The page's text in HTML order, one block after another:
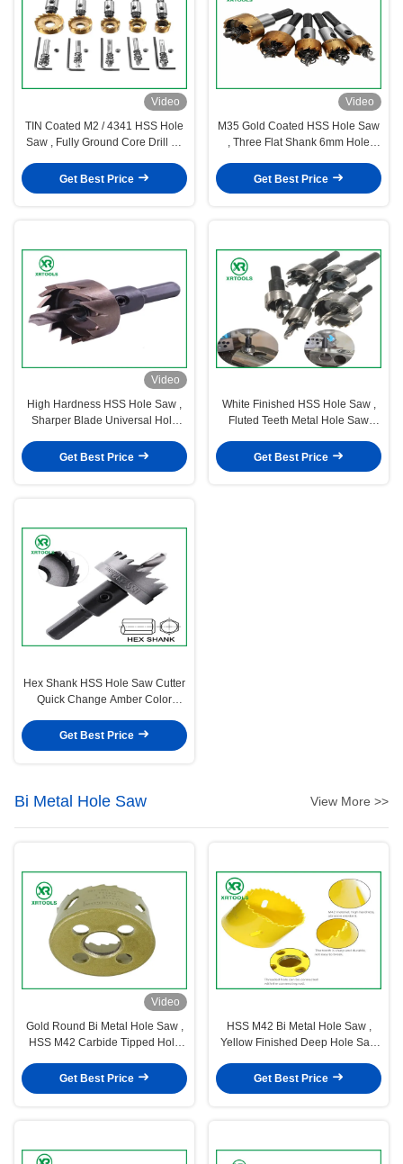
Video
TIN Coated M2 / 4341 HSS Hole
Saw , Fully Ground Core Drill Bit
Get Best Price
Video
M35 Gold Coated HSS Hole Saw
, Three Flat Shank 6mm Hole
Get Best Price
Video
High Hardness HSS Hole Saw ,
Sharper Blade Universal Hole
Get Best Price
White Finished HSS Hole Saw ,
Fluted Teeth Metal Hole Saw
Get Best Price
Hex Shank HSS Hole Saw Cutter
Quick Change Amber Color
Get Best Price
Bi Metal Hole Saw View More >>
Video
Gold Round Bi Metal Hole Saw ,
HSS M42 Carbide Tipped Hole
Get Best Price
HSS M42 Bi Metal Hole Saw ,
Yellow Finished Deep Hole Saw
Get Best Price